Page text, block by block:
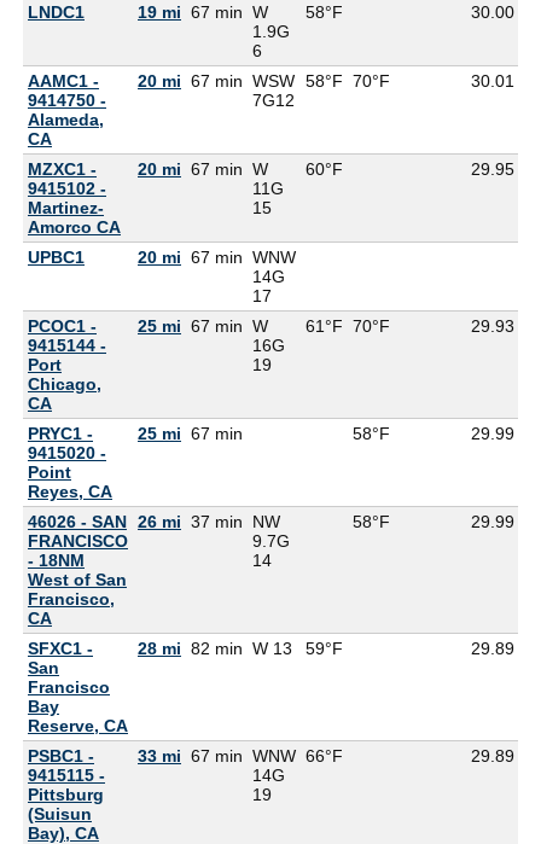
LNDC1 19 mi 67 min W
1.9G
6
58°F 30.00
AAMC1 -
9414750 -
Alameda,
CA
20 mi 67 min WSW
7G12
58°F 70°F 30.01
MZXC1 -
9415102 -
Martinez-
Amorco CA
20 mi 67 min W
11G
15
60°F 29.95
UPBC1 20 mi 67 min WNW
14G
17
PCOC1 -
9415144 -
Port
Chicago,
CA
25 mi 67 min W
16G
19
61°F 70°F 29.93
PRYC1 -
9415020 -
Point
Reyes, CA
25 mi 67 min 58°F 29.99
46026 - SAN
FRANCISCO
- 18NM
West of San
Francisco,
CA
26 mi 37 min
NW
9.7G
14
58°F 29.99
SFXC1 -
San
Francisco
Bay
Reserve, CA
28 mi 82 min W 13 59°F 29.89
PSBC1 -
9415115 -
Pittsburg
(Suisun
Bay), CA
33 mi 67 min WNW
14G
19
66°F 29.89